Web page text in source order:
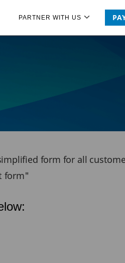
PARTNER WITH US
form for all
form"